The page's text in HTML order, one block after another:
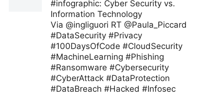
#infographic: Cyber Security vs.
Information Technology
Via @ingliguori RT @Paula_Piccard
#DataSecurity #Privacy
#100DaysOfCode #CloudSecurity
#MachineLearning #Phishing
#Ransomware #Cybersecurity
#CyberAttack #DataProtection
#DataBreach #Hacked #Infosec